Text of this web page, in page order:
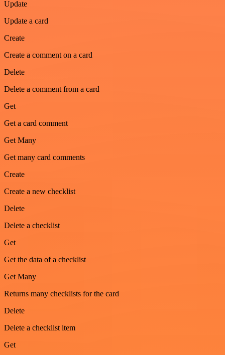
Update
Update a card
Create
Create a comment on a card
Delete
Delete a comment from a card
Get
Get a card comment
Get Many
Get many card comments
Create
Create a new checklist
Delete
Delete a checklist
Get
Get the data of a checklist
Get Many
Returns many checklists for the card
Delete
Delete a checklist item
Get